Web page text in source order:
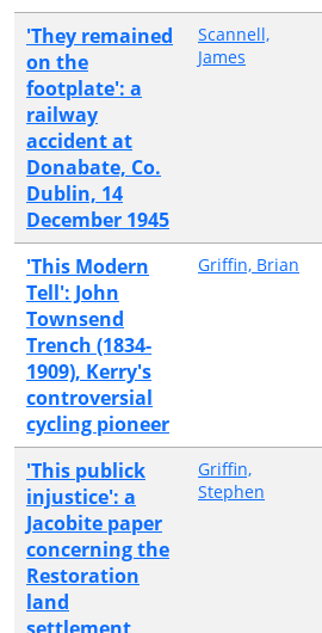
'They remained
on the
footplate': a
railway
accident at
Donabate, Co.
Dublin, 14
December 1945
Scannell,
James
'This Modern
Tell': John
Townsend
Trench (1834-
1909), Kerry's
controversial
cycling pioneer
Griffin, Brian
'This publick
injustice': a
Jacobite paper
concerning the
Restoration
land
settlement
Griffin,
Stephen